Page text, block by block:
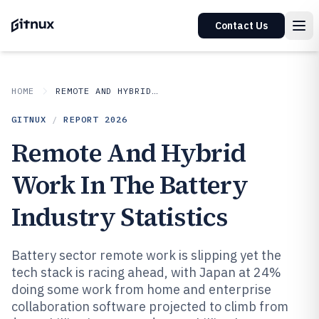
Contact Us
HOME REMOTE AND HYBRID WORK IN INDUSTRY
GITNUX / REPORT 2026
Remote And Hybrid
Work In The Battery
Industry Statistics
Battery sector remote work is slipping yet the
tech stack is racing ahead, with Japan at 24%
doing some work from home and enterprise
collaboration software projected to climb from